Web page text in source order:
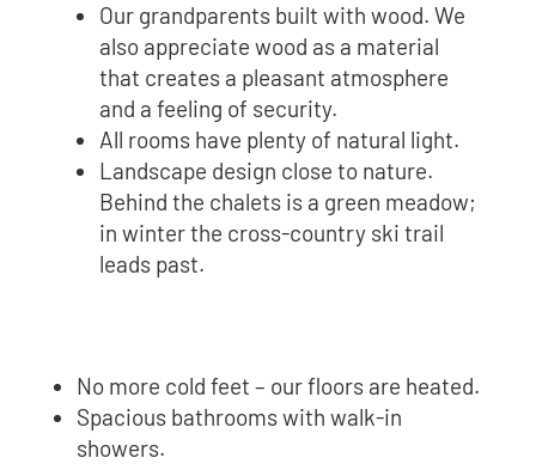
Our grandparents built with wood. We
also appreciate wood as a material
that creates a pleasant atmosphere
and a feeling of security.
All rooms have plenty of natural light.
Landscape design close to nature.
Behind the chalets is a green meadow;
in winter the cross-country ski trail
leads past.
No more cold feet – our floors are heated.
Spacious bathrooms with walk-in
showers.